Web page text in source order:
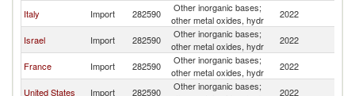
Italy Import 282590
Other inorganic bases;
other metal oxides, hydr
2022
Israel Import 282590
Other inorganic bases;
other metal oxides, hydr
2022
France Import 282590
Other inorganic bases;
other metal oxides, hydr
2022
United States Import 282590
Other inorganic bases;
2022